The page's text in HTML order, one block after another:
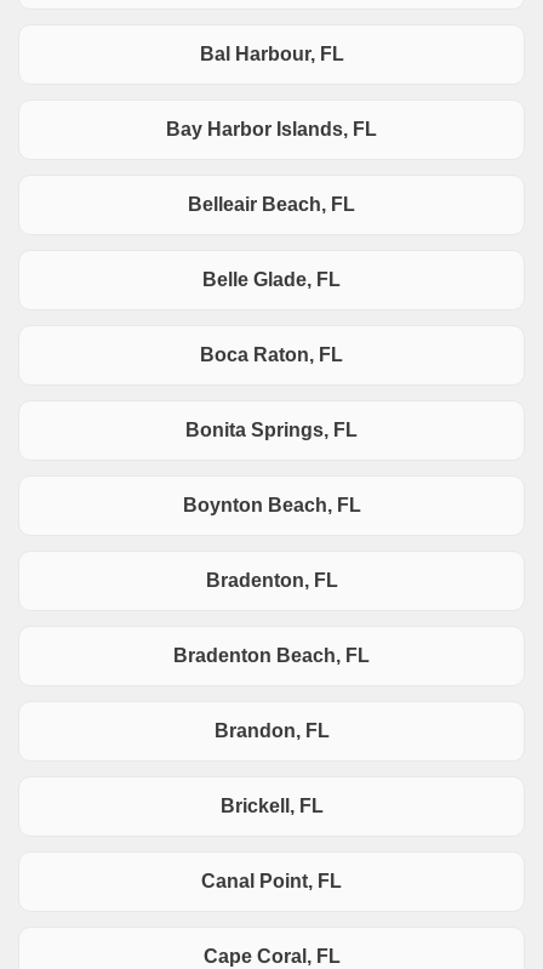
Bal Harbour, FL
Bay Harbor Islands, FL
Belleair Beach, FL
Belle Glade, FL
Boca Raton, FL
Bonita Springs, FL
Boynton Beach, FL
Bradenton, FL
Bradenton Beach, FL
Brandon, FL
Brickell, FL
Canal Point, FL
Cape Coral, FL